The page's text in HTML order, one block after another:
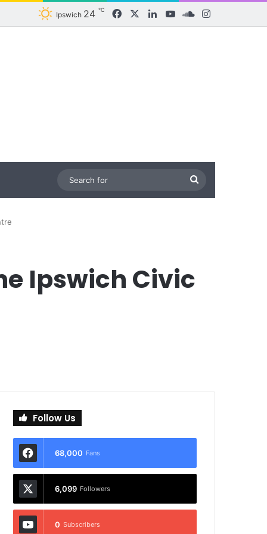
Ipswich 24 ℃ FacebookLinkedInYouTubeSoundCloud
for
Ipswich Civic
Follow Us
68,000 Fans
6,099 Followers
0 Subscribers